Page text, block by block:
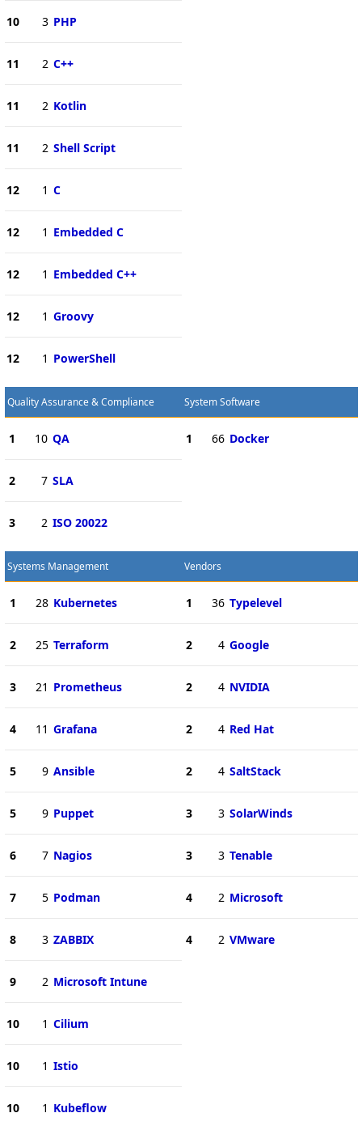
10 3 PHP
11 2 C++
11 2 Kotlin
11 2 Shell Script
12 1 C
12 1 Embedded C
12 1 Embedded C++
12 1 Groovy
12 1 PowerShell
Quality Assurance & Compliance
1 10 QA
2 7 SLA
3 2 ISO 20022
System Software
1 66 Docker
Systems Management
1 28 Kubernetes
2 25 Terraform
3 21 Prometheus
4 11 Grafana
5 9 Ansible
5 9 Puppet
6 7 Nagios
7 5 Podman
8 3 ZABBIX
9 2 Microsoft Intune
10 1 Cilium
10 1 Istio
10 1 Kubeflow
Vendors
1 36 Typelevel
2 4 Google
2 4 NVIDIA
2 4 Red Hat
2 4 SaltStack
3 3 SolarWinds
3 3 Tenable
4 2 Microsoft
4 2 VMware